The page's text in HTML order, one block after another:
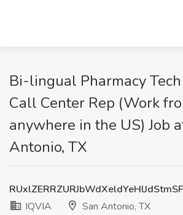
Bi-lingual Pharmacy
Call Center Rep (Work
anywhere in the US) Job
Antonio, TX
IQVIA
San Antonio, TX